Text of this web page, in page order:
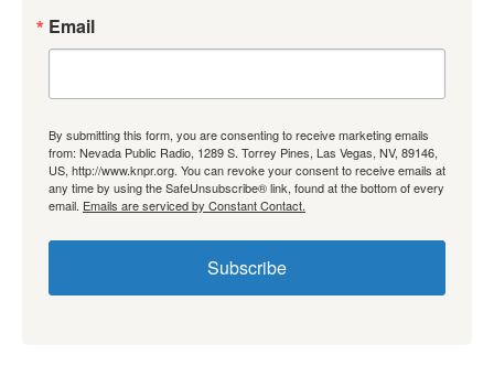
Email
By submitting this form, you are consenting to receive marketing emails
from: Nevada Public Radio, 1289 S. Torrey Pines, Las Vegas, NV, 89146,
US, http://www.knpr.org. You can revoke your consent to receive emails at
any time by using the SafeUnsubscribe® link, found at the bottom of every
email. Emails are serviced by Constant Contact.
Subscribe